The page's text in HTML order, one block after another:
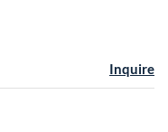
Inquire